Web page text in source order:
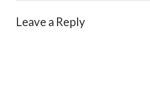
Leave a Reply